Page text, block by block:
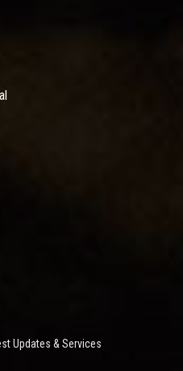
Updates & Services